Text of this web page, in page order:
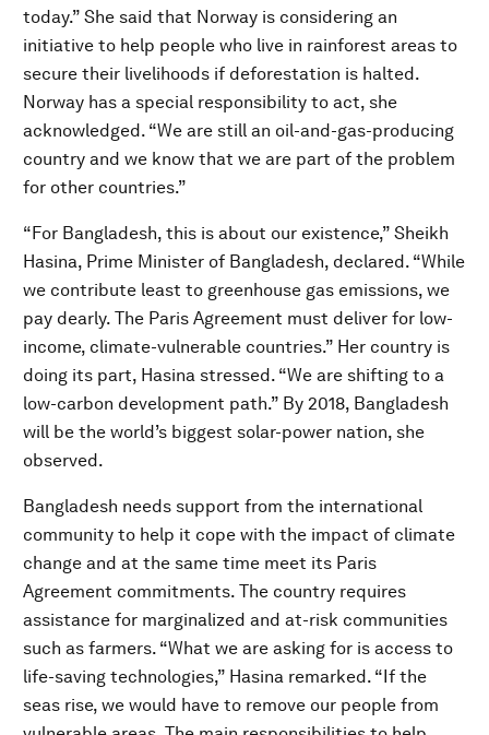
today.” She said that Norway is considering an
initiative to help people who live in rainforest areas to
secure their livelihoods if deforestation is halted.
Norway has a special responsibility to act, she
acknowledged. “We are still an oil-and-gas-producing
country and we know that we are part of the problem
for other countries.”
“For Bangladesh, this is about our existence,” Sheikh
Hasina, Prime Minister of Bangladesh, declared. “While
we contribute least to greenhouse gas emissions, we
pay dearly. The Paris Agreement must deliver for low-
income, climate-vulnerable countries.” Her country is
doing its part, Hasina stressed. “We are shifting to a
low-carbon development path.” By 2018, Bangladesh
will be the world’s biggest solar-power nation, she
observed.
Bangladesh needs support from the international
community to help it cope with the impact of climate
change and at the same time meet its Paris
Agreement commitments. The country requires
assistance for marginalized and at-risk communities
such as farmers. “What we are asking for is access to
life-saving technologies,” Hasina remarked. “If the
seas rise, we would have to remove our people from